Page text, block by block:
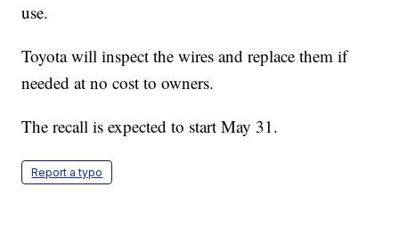
use.
Toyota will inspect the wires and replace them if
needed at no cost to owners.
The recall is expected to start May 31.
Report a typo